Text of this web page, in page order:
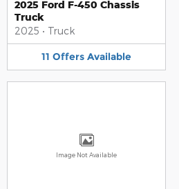
2025 Ford F-450 Chassis
Truck
2025 • Truck
11 Offers Available
Image Not Available